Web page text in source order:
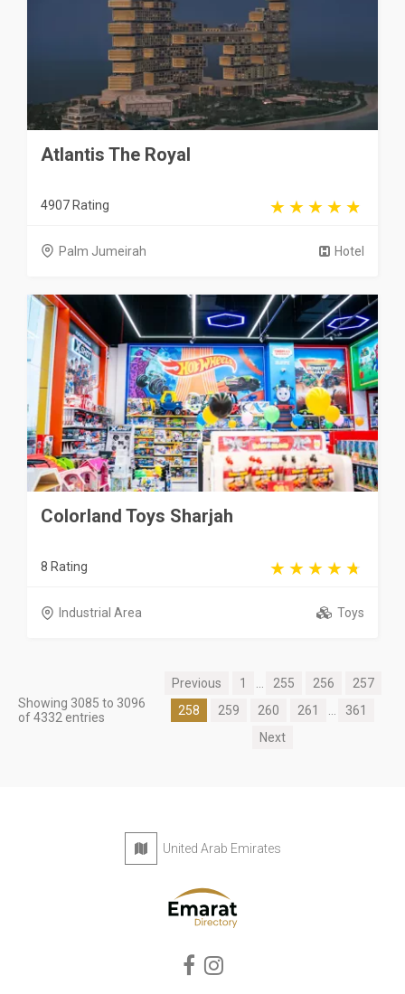
Atlantis The Royal
4907 Rating
Palm Jumeirah Hotel
Colorland Toys Sharjah
8 Rating
Industrial Area Toys
Showing 3085 to 3096
of 4332 entries
Previous 1 255 256
257
258
259 260 261
361
Next
United Arab Emirates